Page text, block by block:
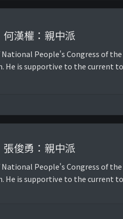
何漢權：親中派
People's Congress of
He is supportive to the current
張俊勇：親中派
People's Congress of
He is supportive to the current